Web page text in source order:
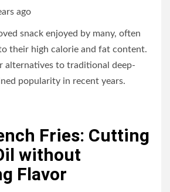
ago
snack enjoyed by many, often
their high calorie and fat content.
alternatives to traditional deep-
popularity in recent years.
Fries: Cutting
without
Flavor